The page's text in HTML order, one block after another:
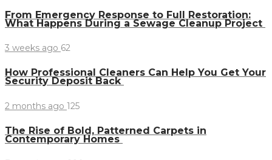
From Emergency Response to Full Restoration:
What Happens During a Sewage Cleanup Project
3 weeks ago 62
How Professional Cleaners Can Help You Get Your
Security Deposit Back
2 months ago 125
The Rise of Bold, Patterned Carpets in
Contemporary Homes